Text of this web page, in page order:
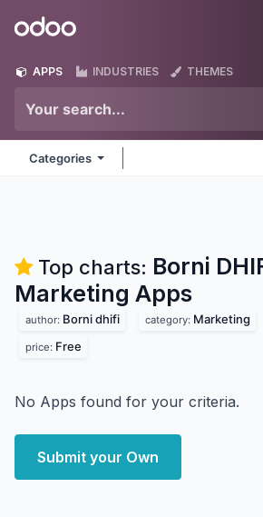
Odoo
APPS INDUSTRIES THEMES
Categories
Top charts: Borni
Marketing Apps
author: Borni dhifi category: Marketing
price: Free
No Apps found for your criteria.
Submit your Own